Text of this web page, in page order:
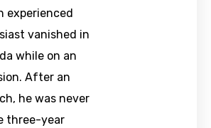
experienced
vanished in
while on an
After an
he was never
three-year